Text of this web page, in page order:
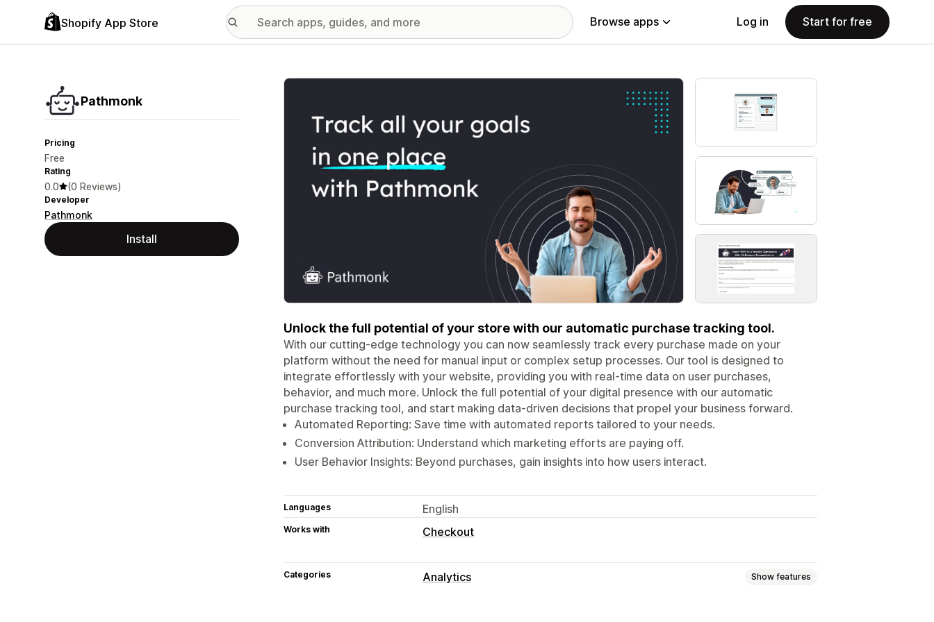
Shopify App Store Browse apps Log in Start for free
Pathmonk
Pricing
Free
Rating
0.0 (0 Reviews)
Developer
Pathmonk
Install
Featured images gallery
Unlock the full potential of your store with our automatic purchase tracking tool.
With our cutting-edge technology you can now seamlessly track every purchase made on your
platform without the need for manual input or complex setup processes. Our tool is designed to
integrate effortlessly with your website, providing you with real-time data on user purchases,
behavior, and much more. Unlock the full potential of your digital presence with our automatic
purchase tracking tool, and start making data-driven decisions that propel your business forward.
Automated Reporting: Save time with automated reports tailored to your needs.
Conversion Attribution: Understand which marketing efforts are paying off.
User Behavior Insights: Beyond purchases, gain insights into how users interact.
Languages English
Works with Checkout
Categories Analytics Show features